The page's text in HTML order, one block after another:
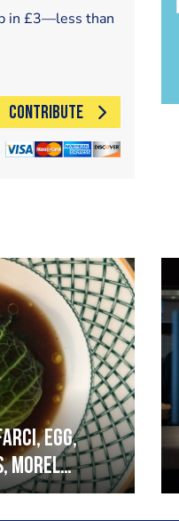
in £3—less than
CONTRIBUTE
egg,
morel
mustard,